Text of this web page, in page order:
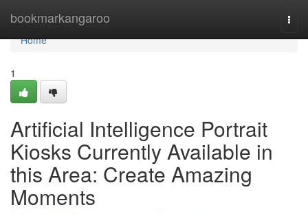
bookmarkangaroo
Home
Home
1
Artificial Intelligence Portrait
Kiosks Currently Available in
this Area: Create Amazing
Moments